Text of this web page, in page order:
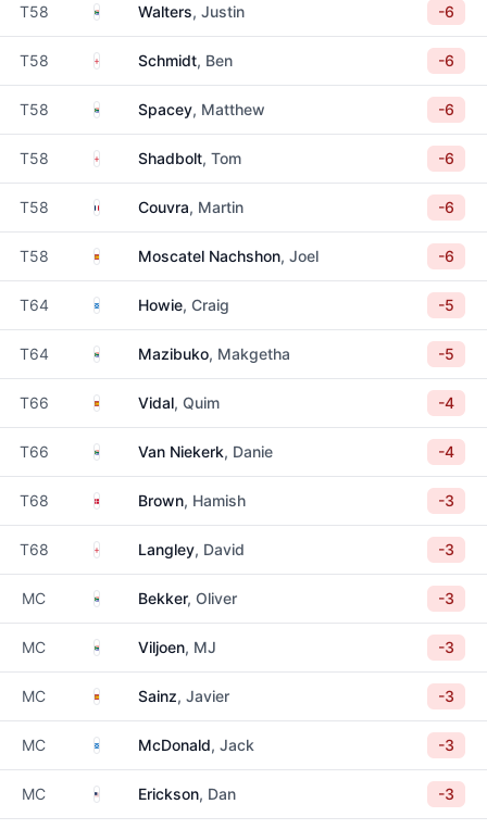
T58 South Africa
Walters, Justin -6
T58 EnglandSchmidt, Ben -6
T58 South Africa
Spacey, Matthew -6
T58 EnglandShadbolt, Tom -6
T58 FranceCouvra, Martin -6
T58 Spain Moscatel Nachshon, Joel -6
T64 ScotlandHowie, Craig -5
T64 South Africa
Mazibuko, Makgetha -5
T66 SpainVidal, Quim -4
T66 South Africa
Van Niekerk, Danie -4
T68 DenmarkBrown, Hamish -3
T68 EnglandLangley, David -3
MC South Africa
Bekker, Oliver -3
MC South Africa
Viljoen, MJ -3
MC SpainSainz, Javier -3
MC ScotlandMcDonald, Jack -3
MC United States
Erickson, Dan -3